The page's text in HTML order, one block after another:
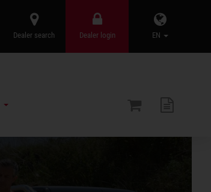
EN
Dealer login
Dealer search